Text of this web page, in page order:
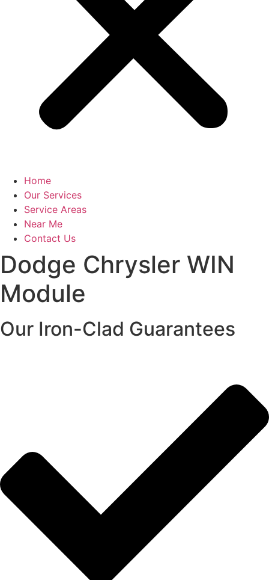
Home
Our Services
Service Areas
Near Me
Contact Us
Dodge Chrysler WIN
Module
Our Iron-Clad Guarantees